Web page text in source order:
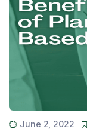
June 2, 2022